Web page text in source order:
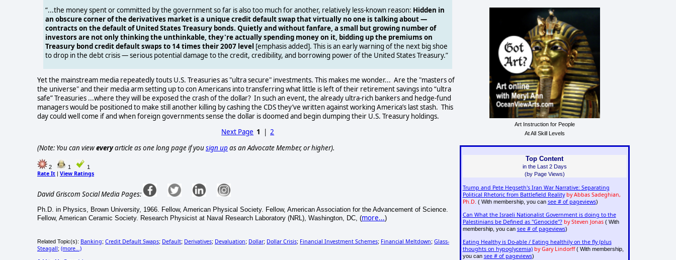
“...the money spent or committed by the government so far is also too much for another, relatively less-known reason: Hidden in
an obscure corner of the derivatives market is a unique credit default swap that virtually no one is talking about —
contracts on the default of United States Treasury bonds. Quietly and without fanfare, a small but growing number of
investors are not only thinking the unthinkable, they're actually spending money on it, bidding up the premiums on
Treasury bond credit default swaps to 14 times their 2007 level [emphasis added]. This is an early warning of the next big shoe
to drop in the debt crisis — serious potential damage to the credit, credibility, and borrowing power of the United States Treasury.”
Yet the mainstream media repeatedly touts U.S. Treasuries as "ultra secure" investments. This makes me wonder... Are the "masters of
the universe" and their media arm setting up to con Americans into transferring what little is left of their retirement savings into “ultra
safe” Treasuries ...where they will be exposed the crash of the dollar? In such an event, the already ultra-rich bankers and hedge-fund
managers would be positioned to make still another killing by cashing the CDS they’ve written against working America’s last stash. This
day could well come if and when foreign governments sense the dollar is doomed and begin dumping their U.S. Treasury holdings.
Next Page 1 |2
(Note: You can vieweveryarticle as one long page if yousign up as an Advocate Member, or higher).
2 1 1
Rate It | View Ratings
David Griscom Social Media Pages:
Ph.D. in Physics, Brown University, 1966. Fellow, American Physical Society. Fellow, American Association for the Advancement of Science.
Fellow, American Ceramic Society. Research Physicist at Naval Research Laboratory (NRL), Washington, DC, (more...)
Related Topic(s): Banking; Credit Default Swaps; Default; Derivatives; Devaluation; Dollar; Dollar Crisis; Financial Investment Schemes; Financial Meltdown; Glass-
Steagall; (more...)
Art Instruction for People
At All Skill Levels
Top Content
in the Last 2 Days
(by Page Views)
Trump and Pete Hegseth's Iran War Narrative: Separating
Political Rhetoric from Battlefield Reality by Abbas Sadeghian,
Ph.D. ( With membership, you can see # of pageviews)
Can What the Israeli Nationalist Government is doing to the
Palestinians be Defined as "Genocide"? by Steven Jonas( With
membership, you can see # of pageviews)
Eating Healthy is Do-able / Eating healthily on the fly (plus
thoughts on hypoglycemia) by Gary Lindorff( With membership,
you can see # of pageviews)